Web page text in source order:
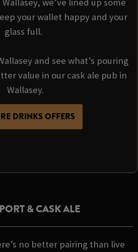
your wallet happy and your
glass full.
and see what’s pouring
value in our cask ale pub in
Wallasey.
DRINKS OFFERS
& CASK ALE
no better pairing than live